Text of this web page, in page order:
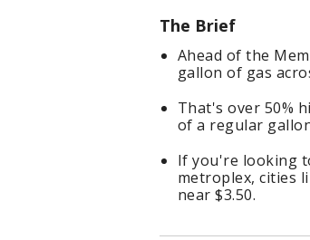
The Brief
Ahead of the
gallon of gas
That's over 50%
of a regular
If you're looking
metroplex, cities
near $3.50.